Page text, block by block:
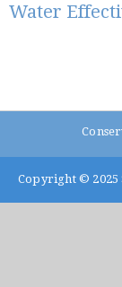
Water
Copyright © 2025